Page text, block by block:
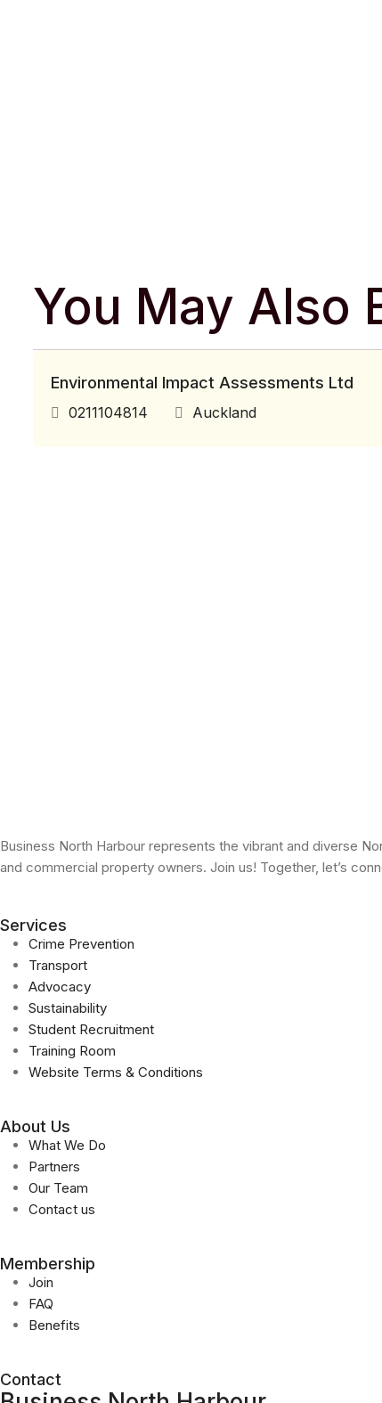
You May Also
Environmental Impact Assessments Ltd
0211104814 Auckland
Business North Harbour represents the vibrant and diverse
and commercial property owners. Join us! Together, let’s
Services
Crime Prevention
Transport
Advocacy
Sustainability
Student Recruitment
Training Room
Website Terms & Conditions
About Us
What We Do
Partners
Our Team
Contact us
Membership
Join
FAQ
Benefits
Contact